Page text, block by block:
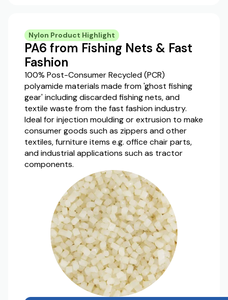
Nylon Product Highlight
PA6 from Fishing Nets & Fast
Fashion
100% Post-Consumer Recycled (PCR)
polyamide materials made from 'ghost fishing
gear' including discarded fishing nets, and
textile waste from the fast fashion industry.
Ideal for injection moulding or extrusion to make
consumer goods such as zippers and other
textiles, furniture items e.g. office chair parts,
and industrial applications such as tractor
components.